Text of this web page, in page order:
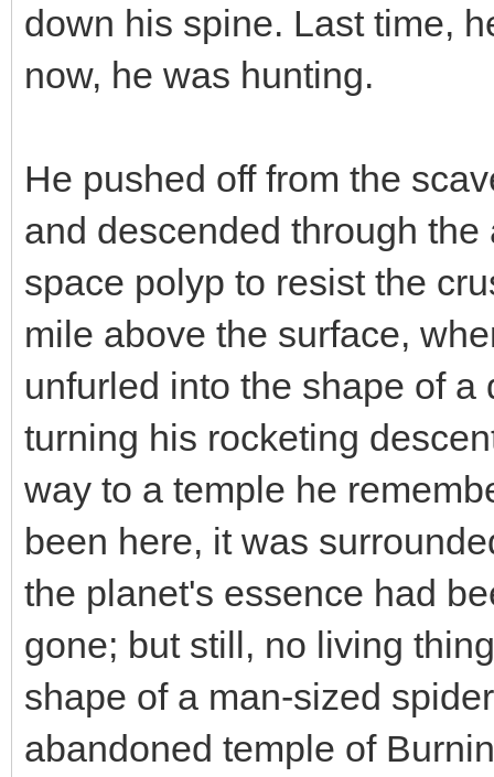
down his spine. Last time,
now, he was hunting.
He pushed off from the
and descended through
space polyp to resist the
mile above the surface,
unfurled into the shape of
turning his rocketing
way to a temple he
been here, it was
the planet's essence had
gone; but still, no living
shape of a man-sized
abandoned temple of